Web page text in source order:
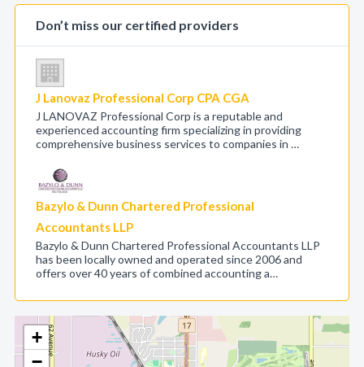
+
−
Don’t miss our certified providers
J Lanovaz Professional Corp CPA CGA
J LANOVAZ Professional Corp is a reputable and
experienced accounting firm specializing in providing
comprehensive business services to companies in …
Bazylo & Dunn Chartered Professional
Accountants LLP
Bazylo & Dunn Chartered Professional Accountants LLP
has been locally owned and operated since 2006 and
offers over 40 years of combined accounting a…